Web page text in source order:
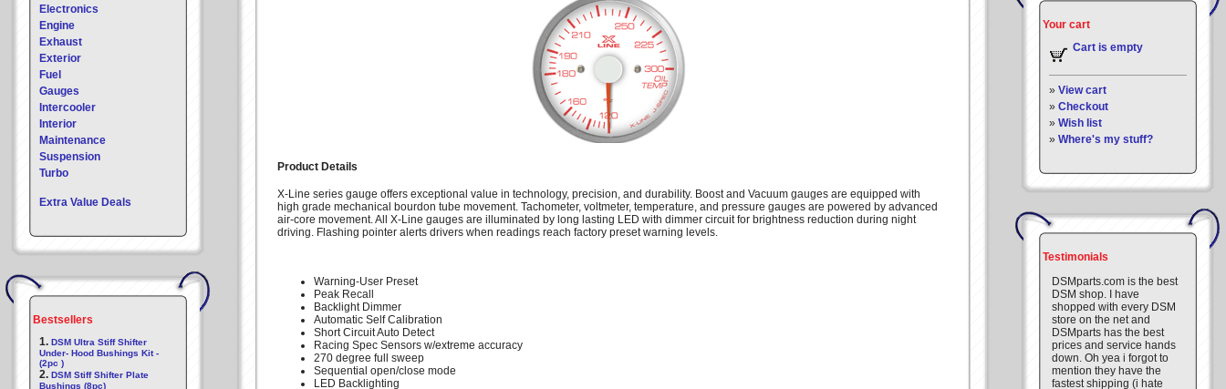
Electronics
Engine
Exhaust
Exterior
Fuel
Gauges
Intercooler
Interior
Maintenance
Suspension
Turbo
Extra Value Deals
Bestsellers
1. DSM Ultra Stiff Shifter
Under- Hood Bushings Kit -
(2pc )
2. DSM Stiff Shifter Plate
Bushings (8pc)
Product Details
X-Line series gauge offers exceptional value in technology, precision, and durability. Boost and Vacuum gauges are equipped with
high grade mechanical bourdon tube movement. Tachometer, voltmeter, temperature, and pressure gauges are powered by advanced
air-core movement. All X-Line gauges are illuminated by long lasting LED with dimmer circuit for brightness reduction during night
driving. Flashing pointer alerts drivers when readings reach factory preset warning levels.
Warning-User Preset
Peak Recall
Backlight Dimmer
Automatic Self Calibration
Short Circuit Auto Detect
Racing Spec Sensors w/extreme accuracy
270 degree full sweep
Sequential open/close mode
LED Backlighting
Your cart
Cart is empty
» View cart
» Checkout
» Wish list
» Where's my stuff?
Testimonials
DSMparts.com is the best
DSM shop. I have
shopped with every DSM
store on the net and
DSMparts has the best
prices and service hands
down. Oh yea i forgot to
mention they have the
fastest shipping (i hate